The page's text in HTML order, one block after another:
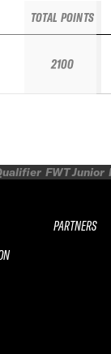
TOTAL POINTS
2100
FWT Junior
PARTNERS